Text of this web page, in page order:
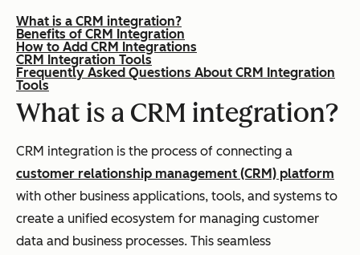
What is a CRM integration?
Benefits of CRM Integration
How to Add CRM Integrations
CRM Integration Tools
Frequently Asked Questions About CRM Integration
Tools
What is a CRM integration?
CRM integration is the process of connecting a
customer relationship management (CRM) platform
with other business applications, tools, and systems to
create a unified ecosystem for managing customer
data and business processes. This seamless